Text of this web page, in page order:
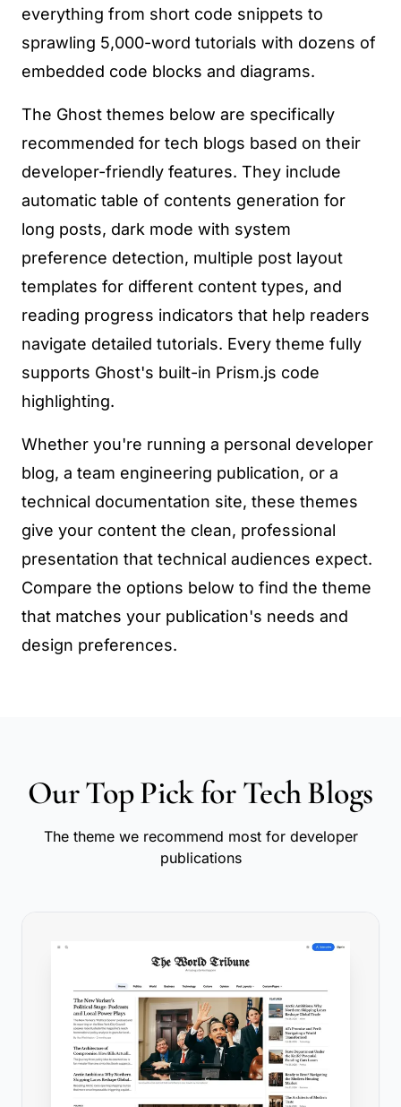
everything from short code snippets to
sprawling 5,000-word tutorials with dozens of
embedded code blocks and diagrams.
The Ghost themes below are specifically
recommended for tech blogs based on their
developer-friendly features. They include
automatic table of contents generation for
long posts, dark mode with system
preference detection, multiple post layout
templates for different content types, and
reading progress indicators that help readers
navigate detailed tutorials. Every theme fully
supports Ghost's built-in Prism.js code
highlighting.
Whether you're running a personal developer
blog, a team engineering publication, or a
technical documentation site, these themes
give your content the clean, professional
presentation that technical audiences expect.
Compare the options below to find the theme
that matches your publication's needs and
design preferences.
Our Top Pick for Tech Blogs
The theme we recommend most for developer
publications